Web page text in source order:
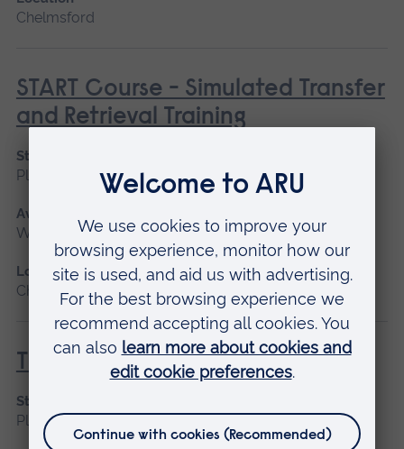
Chelmsford
START Course - Simulated Transfer
and Retrieval Training
Start date
Please contact us
Available as
Workshop
Location
Chelmsford
T3 Parts One and Two
Start date
Please contact us